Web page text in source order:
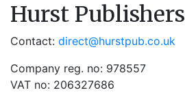
Hurst Publishers
Contact: direct@hurstpub.co.uk
Company reg. no: 978557
VAT no: 206327686